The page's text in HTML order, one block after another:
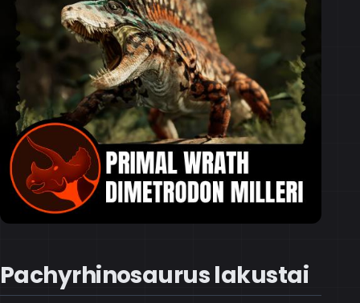
Pachyrhinosaurus lakustai